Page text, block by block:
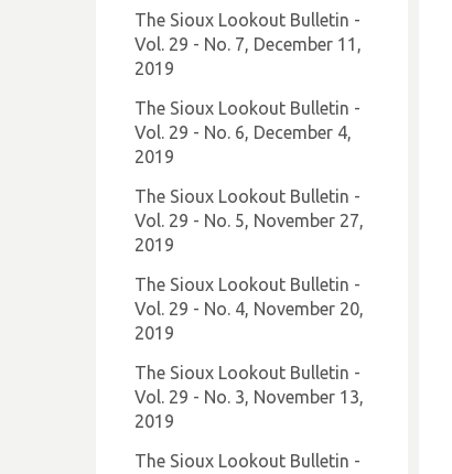
The Sioux Lookout Bulletin -
Vol. 29 - No. 7, December 11,
2019
The Sioux Lookout Bulletin -
Vol. 29 - No. 6, December 4,
2019
The Sioux Lookout Bulletin -
Vol. 29 - No. 5, November 27,
2019
The Sioux Lookout Bulletin -
Vol. 29 - No. 4, November 20,
2019
The Sioux Lookout Bulletin -
Vol. 29 - No. 3, November 13,
2019
The Sioux Lookout Bulletin -